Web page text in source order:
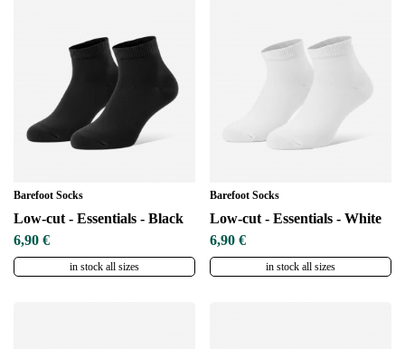
Barefoot Socks
Low-cut - Essentials - Black
6,90 €
in stock all sizes
Barefoot Socks
Low-cut - Essentials - White
6,90 €
in stock all sizes